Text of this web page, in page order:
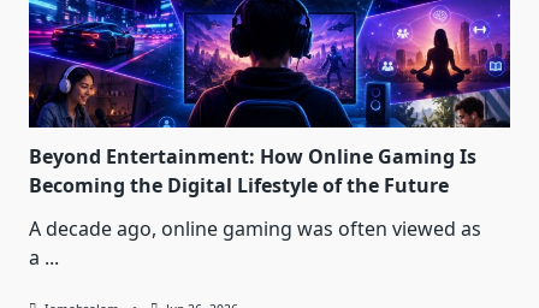
Beyond Entertainment: How Online Gaming Is
Becoming the Digital Lifestyle of the Future
A decade ago, online gaming was often viewed as
a ...